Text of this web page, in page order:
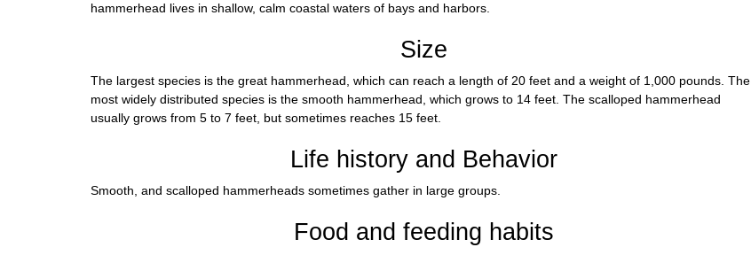
hammerhead lives in shallow, calm coastal waters of bays and harbors.
Size
The largest species is the great hammerhead, which can reach a length of 20 feet and a weight of 1,000 pounds. The
most widely distributed species is the smooth hammerhead, which grows to 14 feet. The scalloped hammerhead
usually grows from 5 to 7 feet, but sometimes reaches 15 feet.
Life history and Behavior
Smooth, and scalloped hammerheads sometimes gather in large groups.
Food and feeding habits